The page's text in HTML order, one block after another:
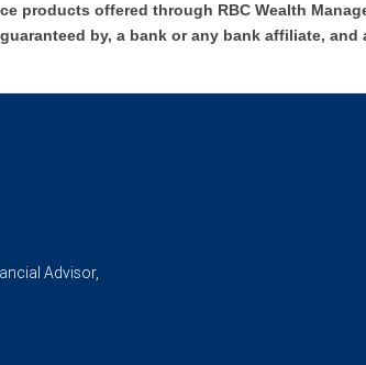
products offered through RBC Wealth
by, a bank or any bank affiliate,
Advisor,